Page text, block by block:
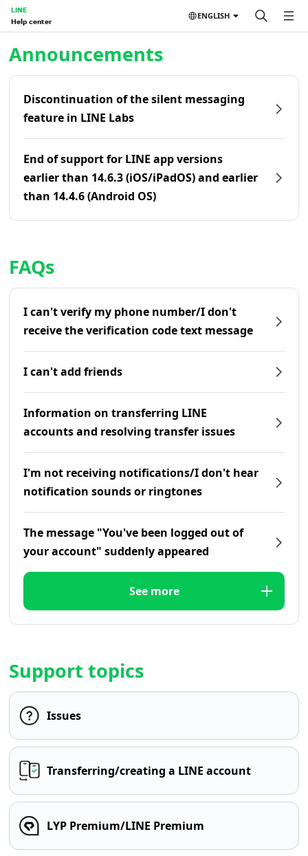
LINE
Help center
ENGLISH
Announcements
Discontinuation of the silent messaging
feature in LINE Labs
End of support for LINE app versions
earlier than 14.6.3 (iOS/iPadOS) and earlier
than 14.4.6 (Android OS)
FAQs
I can't verify my phone number/I don't
receive the verification code text message
I can't add friends
Information on transferring LINE
accounts and resolving transfer issues
I'm not receiving notifications/I don't hear
notification sounds or ringtones
The message "You've been logged out of
your account" suddenly appeared
See more
Support topics
Issues
Transferring/creating a LINE account
LYP Premium/LINE Premium